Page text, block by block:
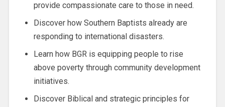
provide compassionate care to those in need.
Discover how Southern Baptists already are
responding to international disasters.
Learn how BGR is equipping people to rise
above poverty through community development
initiatives.
Discover Biblical and strategic principles for